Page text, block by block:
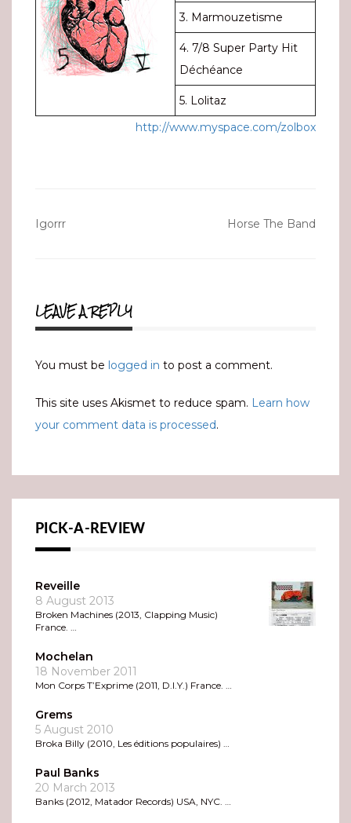
3. Marmouzetisme
4. 7/8 Super Party Hit
Déchéance
5. Lolitaz
http://www.myspace.com/zolbox
Post
Igorrr Horse The Band
LEAVE A REPLY
You must be logged in to post a comment.
This site uses Akismet to reduce spam. Learn how
your comment data is processed.
PICK-A-REVIEW
Reveille
8 August 2013
Broken Machines (2013, Clapping Music)
France. …
Mochelan
18 November 2011
Mon Corps T’Exprime (2011, D.I.Y.) France. …
Grems
5 August 2010
Broka Billy (2010, Les éditions populaires) …
Paul Banks
20 March 2013
Banks (2012, Matador Records) USA, NYC. …